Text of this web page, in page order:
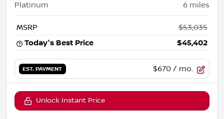
Platinum 6 miles
MSRP
$53,035
Today's Best Price
$45,402
EST. PAYMENT $670 / mo.
Unlock Instant Price